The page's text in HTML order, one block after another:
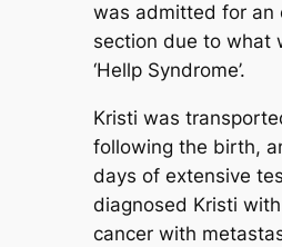
was admitted for an
section due to what
‘Hellp Syndrome’.
Kristi was
following the birth,
days of extensive
diagnosed Kristi
cancer with